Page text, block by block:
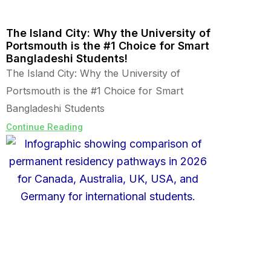
The Island City: Why the University of
Portsmouth is the #1 Choice for Smart
Bangladeshi Students!
The Island City: Why the University of
Portsmouth is the #1 Choice for Smart
Bangladeshi Students
Continue Reading